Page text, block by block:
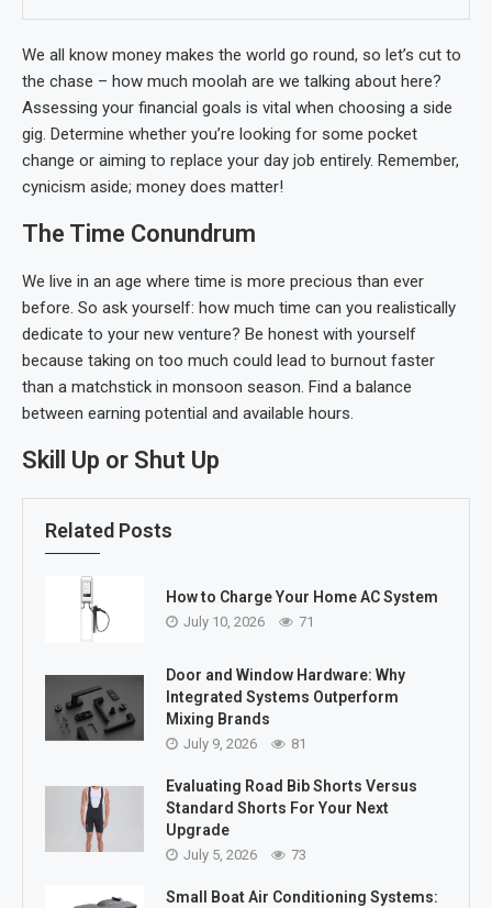
We all know money makes the world go round, so let’s cut to
the chase – how much moolah are we talking about here?
Assessing your financial goals is vital when choosing a side
gig. Determine whether you’re looking for some pocket
change or aiming to replace your day job entirely. Remember,
cynicism aside; money does matter!
The Time Conundrum
We live in an age where time is more precious than ever
before. So ask yourself: how much time can you realistically
dedicate to your new venture? Be honest with yourself
because taking on too much could lead to burnout faster
than a matchstick in monsoon season. Find a balance
between earning potential and available hours.
Skill Up or Shut Up
Related Posts
How to Charge Your Home AC System
July 10, 2026 71
Door and Window Hardware: Why
Integrated Systems Outperform
Mixing Brands
July 9, 2026 81
Evaluating Road Bib Shorts Versus
Standard Shorts For Your Next
Upgrade
July 5, 2026 73
Small Boat Air Conditioning Systems: